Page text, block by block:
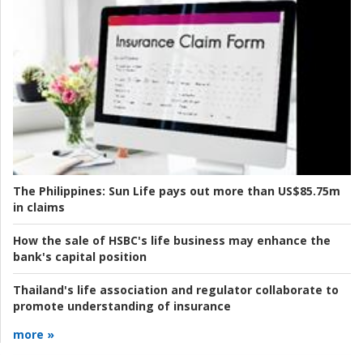
The Philippines: Sun Life pays out more than US$85.75m
in claims
How the sale of HSBC's life business may enhance the
bank's capital position
Thailand's life association and regulator collaborate to
promote understanding of insurance
more »